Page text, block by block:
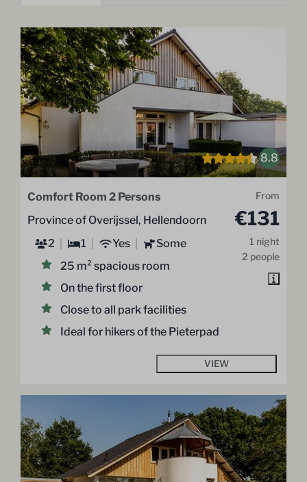
8.8
From
€131
1 night
2 people
Comfort Room 2 Persons
Province of Overijssel, Hellendoorn
2
1 Yes
Some
25 m² spacious room
On the first floor
Close to all park facilities
Ideal for hikers of the Pieterpad
VIEW